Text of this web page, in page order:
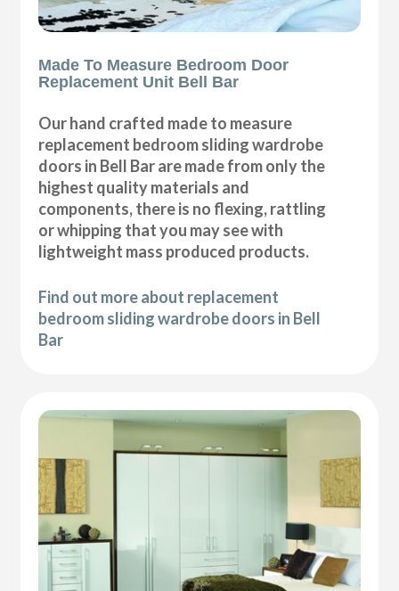
Made To Measure Bedroom Door
Replacement Unit Bell Bar
Our hand crafted made to measure
replacement bedroom sliding wardrobe
doors in Bell Bar are made from only the
highest quality materials and
components, there is no flexing, rattling
or whipping that you may see with
lightweight mass produced products.
Find out more about replacement
bedroom sliding wardrobe doors in Bell
Bar